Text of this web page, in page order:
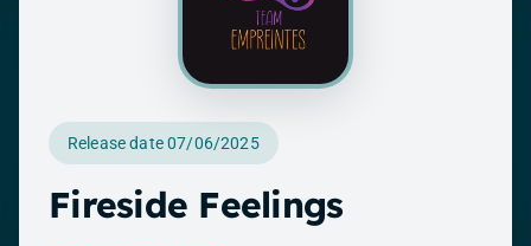
Release date 07/06/2025
Fireside Feelings